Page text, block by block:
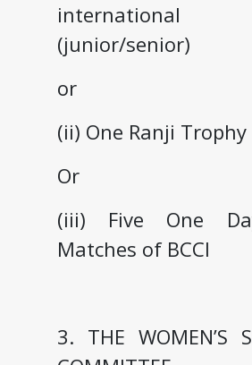
international
(junior/senior)
or
(ii) One Ranji
Or
(iii) Five One
Matches of BCCI
3. THE WOMEN’S